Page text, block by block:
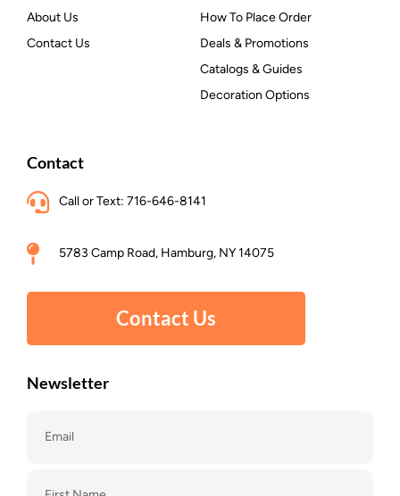
About Us
Contact Us
How To Place Order
Deals & Promotions
Catalogs & Guides
Decoration Options
Contact
Call or Text: 716-646-8141
5783 Camp Road, Hamburg, NY 14075
Contact Us
Newsletter